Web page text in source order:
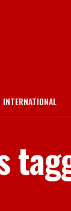
INTERNATIONAL